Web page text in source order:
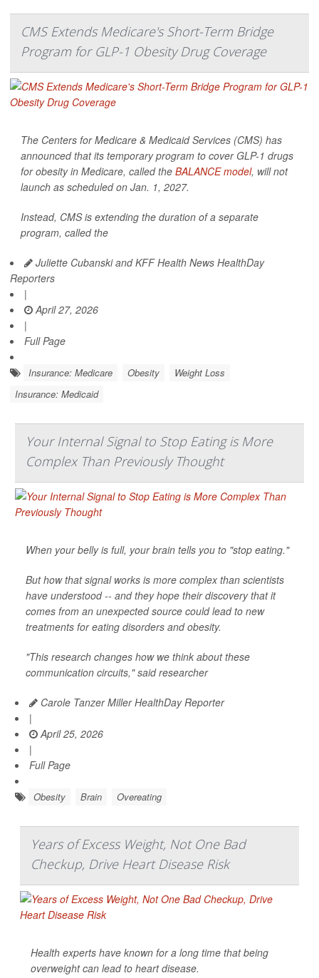
CMS Extends Medicare's Short-Term Bridge
Program for GLP-1 Obesity Drug Coverage
The Centers for Medicare & Medicaid Services (CMS) has
announced that its temporary program to cover GLP-1 drugs
for obesity in Medicare, called the BALANCE model, will not
launch as scheduled on Jan. 1, 2027.
Instead, CMS is extending the duration of a separate
program, called the
Juliette Cubanski and KFF Health News HealthDay
Reporters
|
April 27, 2026
|
Full Page
Insurance: Medicare Obesity
Weight Loss
Insurance: Medicaid
Your Internal Signal to Stop Eating is More
Complex Than Previously Thought
When your belly is full, your brain tells you to "stop eating."
But how that signal works is more complex than scientists
have understood -- and they hope their discovery that it
comes from an unexpected source could lead to new
treatments for eating disorders and obesity.
"This research changes how we think about these
communication circuits," said researcher
Carole Tanzer Miller HealthDay Reporter
|
April 25, 2026
|
Full Page
Obesity Brain Overeating
Years of Excess Weight, Not One Bad
Checkup, Drive Heart Disease Risk
Health experts have known for a long time that being
overweight can lead to heart disease.